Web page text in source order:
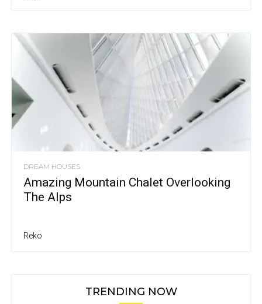
DREAM HOUSES
Amazing Mountain Chalet Overlooking
The Alps
Reko
TRENDING NOW